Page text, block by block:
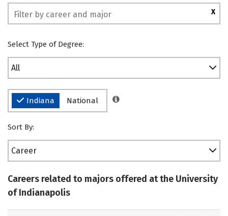
X
Select Type of Degree:
All
Indiana National
Sort By:
Career
Careers related to majors offered at the University
of Indianapolis